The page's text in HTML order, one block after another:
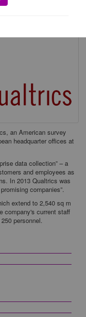
an American survey
headquarter offices at
data collection” – a
and employees as
In 2013 Qualtrics was
companies”.
extend to 2,540 sq m
company's current staff
personnel.